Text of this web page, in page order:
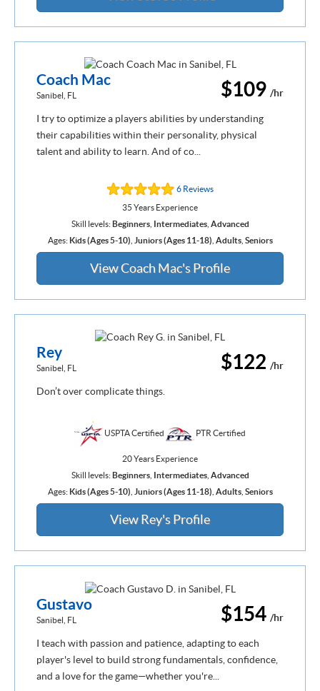
$109 /hr
Coach Mac
Sanibel, FL
I try to optimize a players abilities by understanding
their capabilities within their personality, physical
talent and ability to learn. And of co...
6 Reviews
35 Years Experience
Skill levels:Beginners, Intermediates, Advanced
Ages: Kids (Ages 5-10) Juniors (Ages 11-18) Adults, Seniors
View Coach Mac's Profile
$122 /hr
Rey
Sanibel, FL
Don’t over complicate things.
USPTA Certified PTR Certified
20 Years Experience
Skill levels:Beginners, Intermediates, Advanced
Ages: Kids (Ages 5-10) Juniors (Ages 11-18) Adults, Seniors
View Rey's Profile
$154 /hr
Gustavo
Sanibel, FL
I teach with passion and patience, adapting to each
player's level to build strong fundamentals, confidence,
and a love for the game—whether you're...